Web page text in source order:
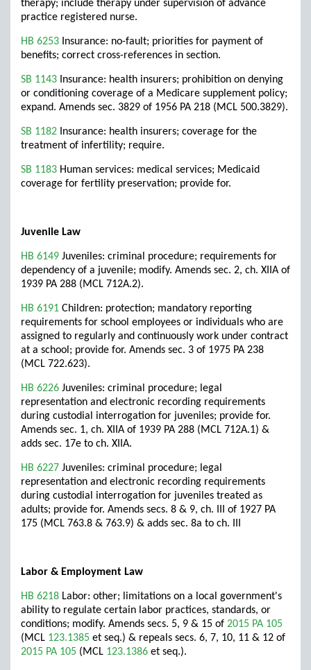
therapy; include therapy under supervision of advance
practice registered nurse.
HB 6253 Insurance: no-fault; priorities for payment of
benefits; correct cross-references in section.
SB 1143 Insurance: health insurers; prohibition on denying
or conditioning coverage of a Medicare supplement policy;
expand. Amends sec. 3829 of 1956 PA 218 (MCL 500.3829).
SB 1182 Insurance: health insurers; coverage for the
treatment of infertility; require.
SB 1183 Human services: medical services; Medicaid
coverage for fertility preservation; provide for.
Juvenile Law
HB 6149 Juveniles: criminal procedure; requirements for
dependency of a juvenile; modify. Amends sec. 2, ch. XIIA of
1939 PA 288 (MCL 712A.2).
HB 6191 Children: protection; mandatory reporting
requirements for school employees or individuals who are
assigned to regularly and continuously work under contract
at a school; provide for. Amends sec. 3 of 1975 PA 238
(MCL 722.623).
HB 6226 Juveniles: criminal procedure; legal
representation and electronic recording requirements
during custodial interrogation for juveniles; provide for.
Amends sec. 1, ch. XIIA of 1939 PA 288 (MCL 712A.1) &
adds sec. 17e to ch. XIIA.
HB 6227 Juveniles: criminal procedure; legal
representation and electronic recording requirements
during custodial interrogation for juveniles treated as
adults; provide for. Amends secs. 8 & 9, ch. III of 1927 PA
175 (MCL 763.8 & 763.9) & adds sec. 8a to ch. III
Labor & Employment Law
HB 6218 Labor: other; limitations on a local government's
ability to regulate certain labor practices, standards, or
conditions; modify. Amends secs. 5, 9 & 15 of 2015 PA 105
(MCL 123.1385 et seq.) & repeals secs. 6, 7, 10, 11 & 12 of
2015 PA 105 (MCL 123.1386 et seq.).